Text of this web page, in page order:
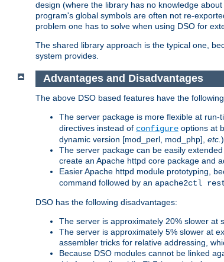
design (where the library has no knowledge
program's global symbols are often not re-
problem one has to solve when using DSO for
The shared library approach is the typical one,
system provides.
Advantages and Disadvantages
The above DSO based features have the
The server package is more flexible at
directives instead of configure options at
dynamic version [mod_perl, mod_php], etc.
The server package can be easily
create an Apache httpd core package and
Easier Apache httpd module prototyping,
command followed by an apache2ctl
DSO has the following disadvantages:
The server is approximately 20% slower at
The server is approximately 5% slower at
assembler tricks for relative addressing,
Because DSO modules cannot be linked